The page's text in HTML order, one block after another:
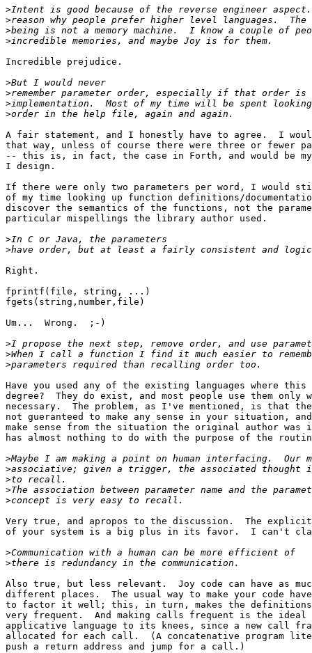
>
>
>
>
Incredible prejudice.
>
>
>
>
A fair statement, and I honestly have to agree.  I
that way, unless of course there were three or fewer
-- this is, in fact, the case in Forth, and would be my
I design.
If there were only two parameters per word, I would
of my time looking up function definitions/
discover the semantics of the functions, not the
particular mispellings the library author used.
>
>
Right.
fprintf(file, string, ...)
fgets(string,number,file)
Um...  Wrong.  ;-)
>
>
>
Have you used any of the existing languages where
degree?  They do exist, and most people use them only
necessary.  The problem, as I've mentioned, is that the
not gueranteed to make any sense in your situation, and
make sense from the situation the original author was
has almost nothing to do with the purpose of the
>
>
>
>
>
Very true, and apropos to the discussion.  The
of your system is a big plus in its favor.  I can't
>
>
Also true, but less relevant.  Joy code can have as
different places.  The usual way to make your code have
to factor it well; this, in turn, makes the definitions
very frequent.  And making calls frequent is the
applicative language to its knees, since a new call
allocated for each call.  (A concatenative program
push a return address and jump for a call.)